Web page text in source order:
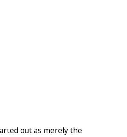
out as merely the